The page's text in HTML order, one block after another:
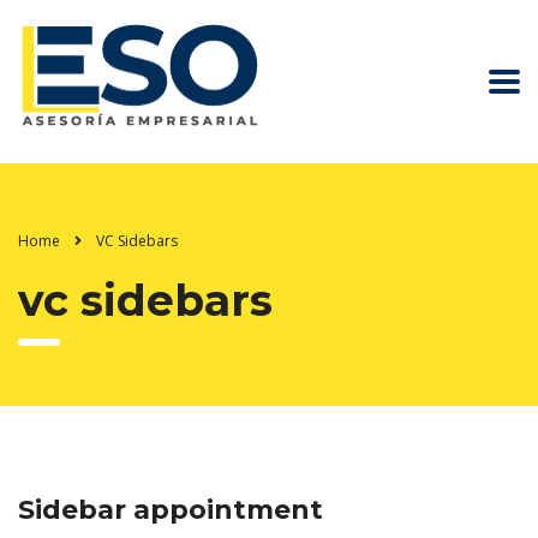
Home VC Sidebars
vc sidebars
Sidebar appointment